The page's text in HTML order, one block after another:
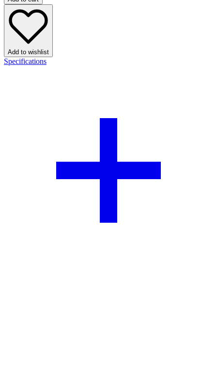
Add to wishlist
Specifications